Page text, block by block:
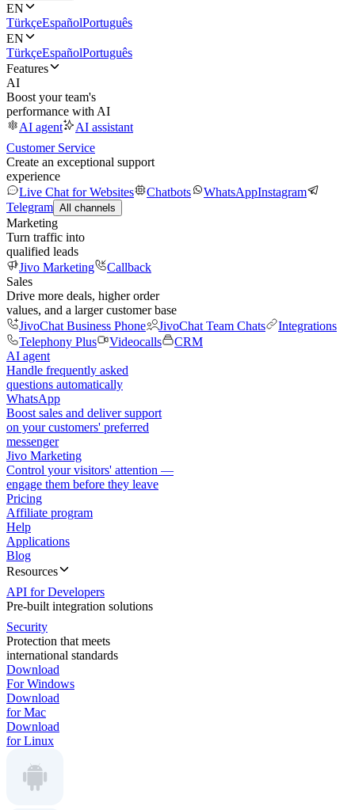
EN
TürkçeEspañolPortuguês
EN
TürkçeEspañolPortuguês
Features
AI
Boost your team's
performance with AI
AI agent
AI assistant
Customer Service
Create an exceptional support
experience
Live Chat for Websites
Chatbots WhatsAppInstagram
Telegram All channels
Marketing
Turn traffic into
qualified leads
Jivo Marketing
Callback
Sales
Drive more deals, higher order
values, and a larger customer base
JivoChat Business Phone
JivoChat Team Chats
Integrations
Telephony Plus
Videocalls
CRM
AI agent
Handle frequently asked
questions automatically
WhatsApp
Boost sales and deliver support
on your customers' preferred
messenger
Jivo Marketing
Control your visitors' attention —
engage them before they leave
Pricing
Affiliate program
Help
Applications
Blog
Resources
API for Developers
Pre-built integration solutions
Security
Protection that meets
international standards
Download
For Windows
Download
for Mac
Download
for Linux